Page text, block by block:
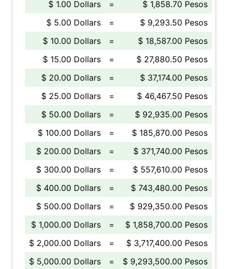
$ 1.00 Dollars =
$ 1,858.70 Pesos
$ 5.00 Dollars
=
$ 9,293.50 Pesos
$ 10.00 Dollars
=
$ 18,587.00 Pesos
$ 15.00 Dollars
=
$ 27,880.50 Pesos
$ 20.00 Dollars
=
$ 37,174.00 Pesos
$ 25.00 Dollars
=
$ 46,467.50 Pesos
$ 50.00 Dollars
=
$ 92,935.00 Pesos
$ 100.00 Dollars
=
$ 185,870.00 Pesos
$ 200.00 Dollars
=
$ 371,740.00 Pesos
$ 300.00 Dollars
=
$ 557,610.00 Pesos
$ 400.00 Dollars
=
$ 743,480.00 Pesos
$ 500.00 Dollars
=
$ 929,350.00 Pesos
$ 1,000.00 Dollars
=
$ 1,858,700.00 Pesos
$ 2,000.00 Dollars
=
$ 3,717,400.00 Pesos
$ 5,000.00 Dollars
= $ 9,293,500.00 Pesos